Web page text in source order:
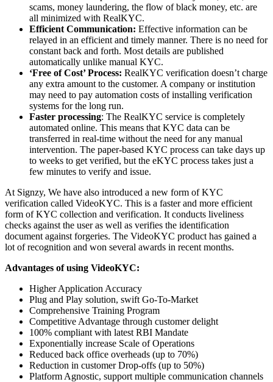
scams, money laundering, the flow of black money, etc. are
all minimized with RealKYC.
Efficient Communication: Effective information can be
relayed in an efficient and timely manner. There is no need for
constant back and forth. Most details are published
automatically unlike manual KYC.
‘Free of Cost’ Process: RealKYC verification doesn’t charge
any extra amount to the customer. A company or institution
may need to pay automation costs of installing verification
systems for the long run.
Faster processing: The RealKYC service is completely
automated online. This means that KYC data can be
transferred in real-time without the need for any manual
intervention. The paper-based KYC process can take days up
to weeks to get verified, but the eKYC process takes just a
few minutes to verify and issue.
At Signzy, We have also introduced a new form of KYC
verification called VideoKYC. This is a faster and more efficient
form of KYC collection and verification. It conducts liveliness
checks against the user as well as verifies the identification
document against forgeries. The VideoKYC product has gained a
lot of recognition and won several awards in recent months.
Advantages of using VideoKYC:
Higher Application Accuracy
Plug and Play solution, swift Go-To-Market
Comprehensive Training Program
Competitive Advantage through customer delight
100% compliant with latest RBI Mandate
Exponentially increase Scale of Operations
Reduced back office overheads (up to 70%)
Reduction in customer Drop-offs (up to 50%)
Platform Agnostic, support multiple communication channels